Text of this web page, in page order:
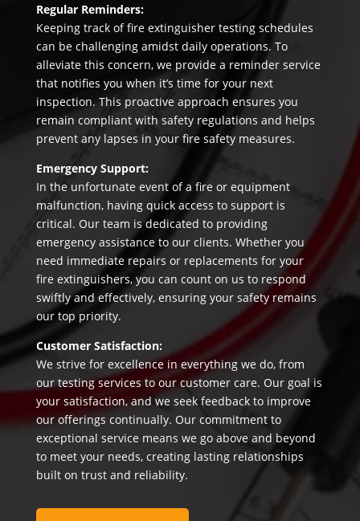
Regular Reminders:
Keeping track of fire extinguisher testing schedules
can be challenging amidst daily operations. To
alleviate this concern, we provide a reminder service
that notifies you when it’s time for your next
inspection. This proactive approach ensures you
remain compliant with safety regulations and helps
prevent any lapses in your fire safety measures.
Emergency Support:
In the unfortunate event of a fire or equipment
malfunction, having quick access to support is
critical. Our team is dedicated to providing
emergency assistance to our clients. Whether you
need immediate repairs or replacements for your
fire extinguishers, you can count on us to respond
swiftly and effectively, ensuring your safety remains
our top priority.
Customer Satisfaction:
We strive for excellence in everything we do, from
our testing services to our customer care. Our goal is
your satisfaction, and we seek feedback to improve
our offerings continually. Our commitment to
exceptional service means we go above and beyond
to meet your needs, creating lasting relationships
built on trust and reliability.